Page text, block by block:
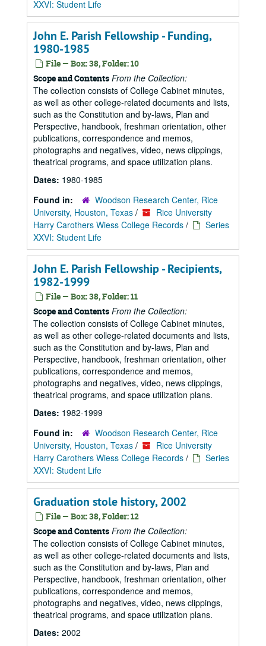
XXVI: Student Life
John E. Parish Fellowship - Funding,
1980-1985
File — Box: 38, Folder: 10
Scope and Contents From the Collection:
The collection consists of College Cabinet minutes,
as well as other college-related documents and lists,
such as the Constitution and by-laws, Plan and
Perspective, handbook, freshman orientation, other
publications, correspondence and memos,
photographs and negatives, video, news clippings,
theatrical programs, and space utilization plans.
Dates: 1980-1985
Found in:
Woodson Research Center, Rice
University, Houston, Texas /
Rice University
Harry Carothers Wiess College Records /
Series
XXVI: Student Life
John E. Parish Fellowship - Recipients,
1982-1999
File — Box: 38, Folder: 11
Scope and Contents From the Collection:
The collection consists of College Cabinet minutes,
as well as other college-related documents and lists,
such as the Constitution and by-laws, Plan and
Perspective, handbook, freshman orientation, other
publications, correspondence and memos,
photographs and negatives, video, news clippings,
theatrical programs, and space utilization plans.
Dates: 1982-1999
Found in:
Woodson Research Center, Rice
University, Houston, Texas /
Rice University
Harry Carothers Wiess College Records /
Series
XXVI: Student Life
Graduation stole history, 2002
File — Box: 38, Folder: 12
Scope and Contents From the Collection:
The collection consists of College Cabinet minutes,
as well as other college-related documents and lists,
such as the Constitution and by-laws, Plan and
Perspective, handbook, freshman orientation, other
publications, correspondence and memos,
photographs and negatives, video, news clippings,
theatrical programs, and space utilization plans.
Dates: 2002